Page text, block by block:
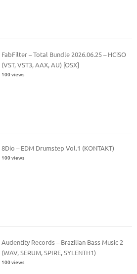
FabFilter – Total Bundle 2026.06.25 – HCiSO
(VST, VST3, AAX, AU) [OSX]
100 views
8Dio – EDM Drumstep Vol.1 (KONTAKT)
100 views
Audentity Records – Brazilian Bass Music 2
(WAV, SERUM, SPIRE, SYLENTH1)
100 views